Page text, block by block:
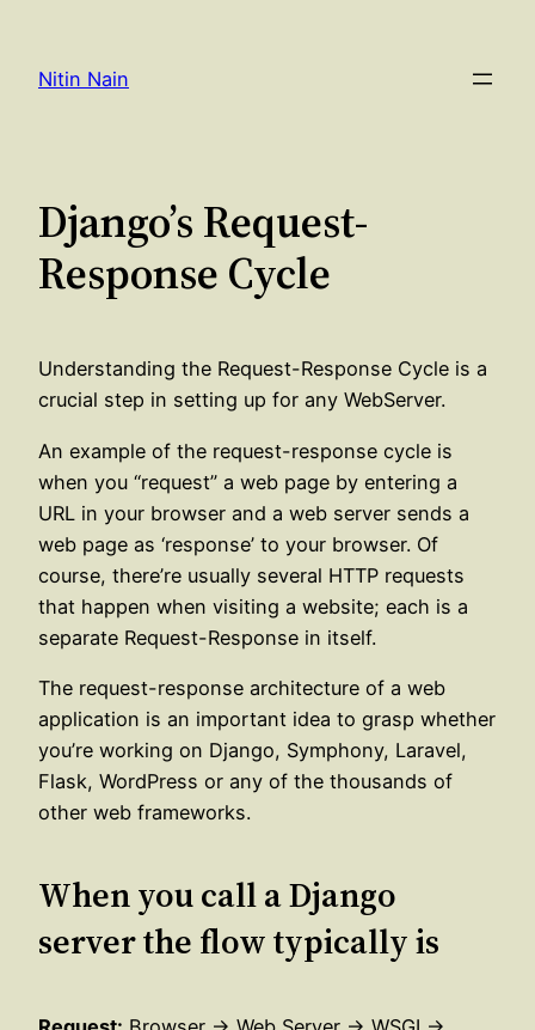
content
Nitin Nain
Django’s Request-
Response Cycle
Understanding the Request-Response Cycle is a
crucial step in setting up for any WebServer.
An example of the request-response cycle is
when you “request” a web page by entering a
URL in your browser and a web server sends a
web page as ‘response’ to your browser. Of
course, there’re usually several HTTP requests
that happen when visiting a website; each is a
separate Request-Response in itself.
The request-response architecture of a web
application is an important idea to grasp whether
you’re working on Django, Symphony, Laravel,
Flask, WordPress or any of the thousands of
other web frameworks.
When you call a Django
server the flow typically is